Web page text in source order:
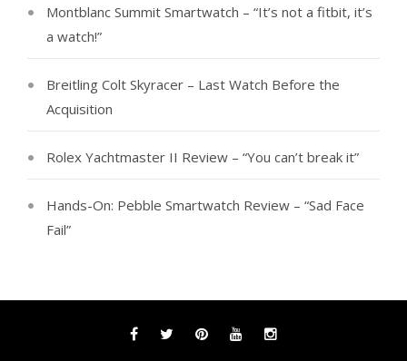
Montblanc Summit Smartwatch – “It’s not a fitbit, it’s
a watch!”
Breitling Colt Skyracer – Last Watch Before the
Acquisition
Rolex Yachtmaster II Review – “You can’t break it”
Hands-On: Pebble Smartwatch Review – “Sad Face
Fail”
FacebookTwitterPinterestYouTubeInstagram